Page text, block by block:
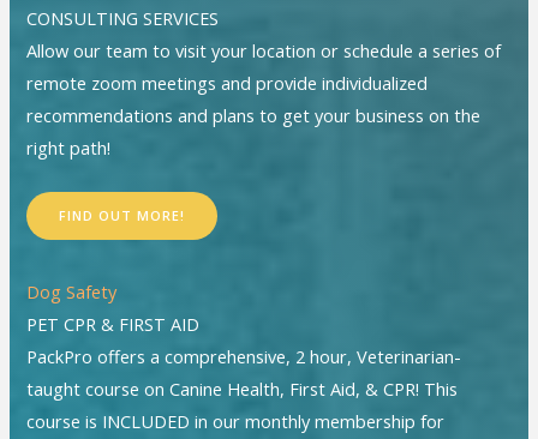
CONSULTING SERVICES
Allow our team to visit your location or schedule a series of
remote zoom meetings and provide individualized
recommendations and plans to get your business on the
right path!
FIND OUT MORE!
Dog Safety
PET CPR & FIRST AID
PackPro offers a comprehensive, 2 hour, Veterinarian-
taught course on Canine Health, First Aid, & CPR! This
course is INCLUDED in our monthly membership for